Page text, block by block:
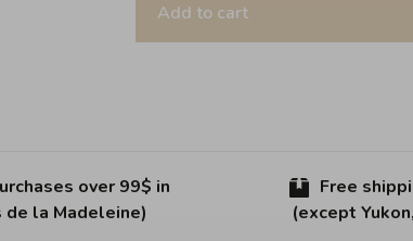
Add to cart
over 99$ in
la Madeleine)
Free
(except